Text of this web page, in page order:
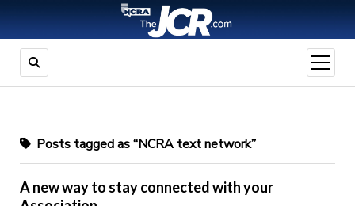
open
menu
Posts tagged as “NCRA text network”
A new way to stay connected with your